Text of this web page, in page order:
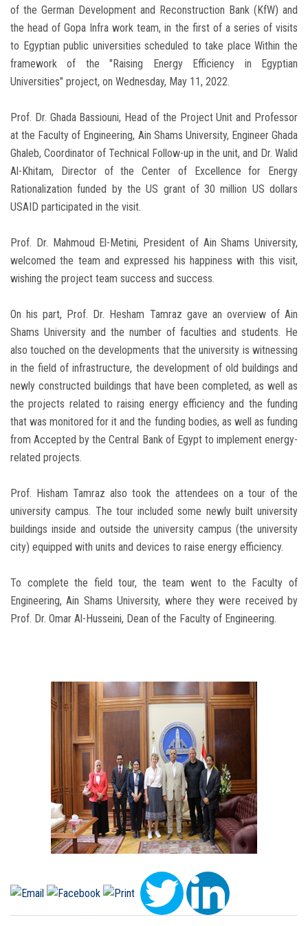
of the German Development and Reconstruction Bank (KfW) and
the head of Gopa Infra work team, in the first of a series of visits
to Egyptian public universities scheduled to take place Within the
framework of the "Raising Energy Efficiency in Egyptian
Universities" project, on Wednesday, May 11, 2022.
Prof. Dr. Ghada Bassiouni, Head of the Project Unit and Professor
at the Faculty of Engineering, Ain Shams University, Engineer Ghada
Ghaleb, Coordinator of Technical Follow-up in the unit, and Dr. Walid
Al-Khitam, Director of the Center of Excellence for Energy
Rationalization funded by the US grant of 30 million US dollars
USAID participated in the visit.
Prof. Dr. Mahmoud El-Metini, President of Ain Shams University,
welcomed the team and expressed his happiness with this visit,
wishing the project team success and success.
On his part, Prof. Dr. Hesham Tamraz gave an overview of Ain
Shams University and the number of faculties and students. He
also touched on the developments that the university is witnessing
in the field of infrastructure, the development of old buildings and
newly constructed buildings that have been completed, as well as
the projects related to raising energy efficiency and the funding
that was monitored for it and the funding bodies, as well as funding
from Accepted by the Central Bank of Egypt to implement energy-
related projects.
Prof. Hisham Tamraz also took the attendees on a tour of the
university campus. The tour included some newly built university
buildings inside and outside the university campus (the university
city) equipped with units and devices to raise energy efficiency.
To complete the field tour, the team went to the Faculty of
Engineering, Ain Shams University, where they were received by
Prof. Dr. Omar Al-Husseini, Dean of the Faculty of Engineering.